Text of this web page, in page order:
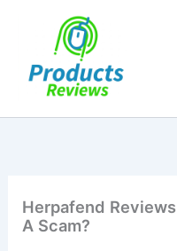
Herpafend
A Scam?